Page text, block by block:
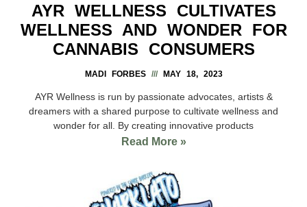
AYR WELLNESS CULTIVATES
WELLNESS AND WONDER FOR
CANNABIS CONSUMERS
MADI FORBES MAY 18, 2023
AYR Wellness is run by passionate advocates, artists &
dreamers with a shared purpose to cultivate wellness and
wonder for all. By creating innovative products
Read More »